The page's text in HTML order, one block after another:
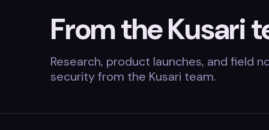
From the Kusari
Research, product launches, and field
security from the Kusari team.